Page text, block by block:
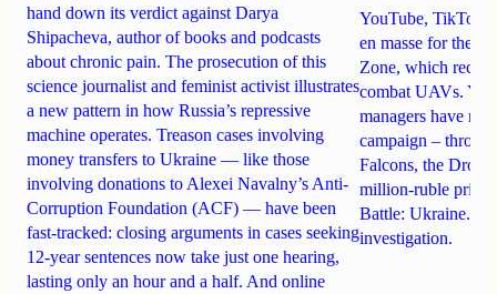
hand down its verdict against Darya
Shipacheva, author of books and podcasts
about chronic pain. The prosecution of this
science journalist and feminist activist illustrates
a new pattern in how Russia’s repressive
machine operates. Treason cases involving
money transfers to Ukraine — like those
involving donations to Alexei Navalny’s Anti-
Corruption Foundation (ACF) — have been
fast-tracked: closing arguments in cases seeking
12-year sentences now take just one hearing,
lasting only an hour and a half. And online
YouTube, TikTok
en masse for the
Zone, which
combat UAVs. Yet
managers have
campaign –
Falcons, the
million-ruble
Battle: Ukraine.
investigation.